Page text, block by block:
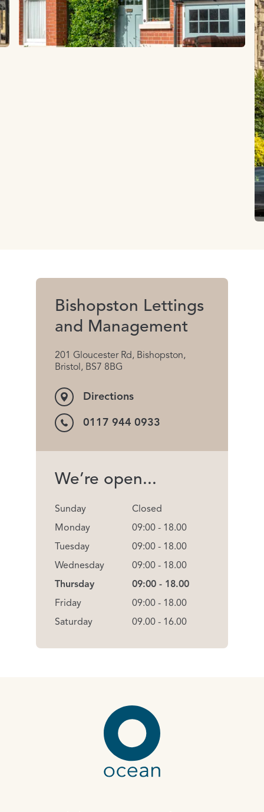
Bishopston Lettings
and Management
201 Gloucester Rd, Bishopston,
Bristol, BS7 8BG
Directions
0117 944 0933
We’re open...
Sunday
Monday
Tuesday
Wednesday
Thursday
Friday
Saturday
Closed
09:00 - 18.00
09:00 - 18.00
09:00 - 18.00
09:00 - 18.00
09:00 - 18.00
09.00 - 16.00